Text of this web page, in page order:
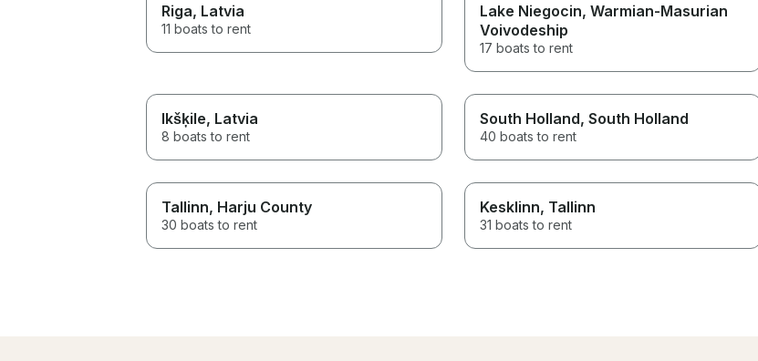
Riga, Latvia
11 boats to rent
Lake Niegocin, Warmian-Masurian
Voivodeship
17 boats to rent
Ikšķile, Latvia
8 boats to rent
South Holland, South Holland
40 boats to rent
Tallinn, Harju County
30 boats to rent
Kesklinn, Tallinn
31 boats to rent